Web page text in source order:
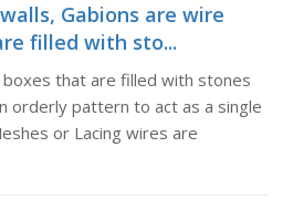
Gabions are wire
filled with sto...
that are filled with stones
orderly pattern to act as a single
or Lacing wires are